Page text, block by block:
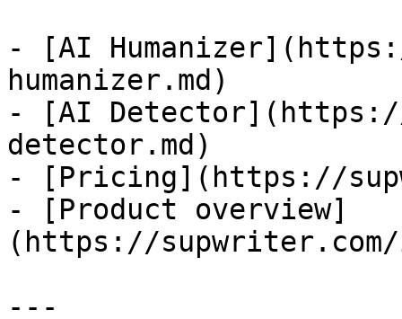
- [AI
humanizer.md)
- [AI
detector.md)
- [Pricing](https://
- [Product overview]
(https://supwriter.com/
---